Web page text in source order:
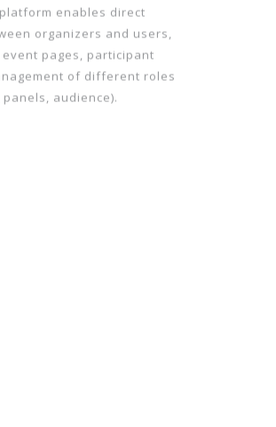
– Your Event Page!
enables direct
organizers and users,